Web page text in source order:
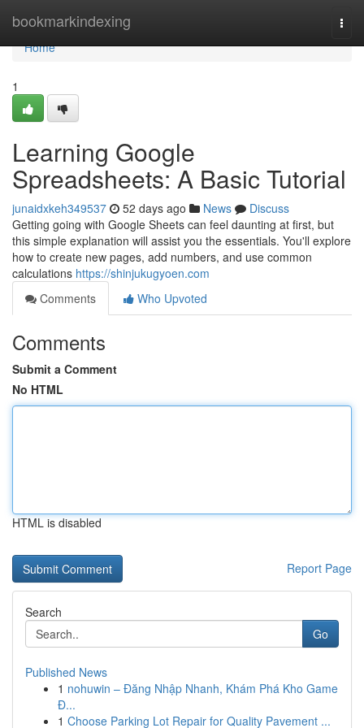
bookmarkindexing
Home
Home
1
Learning Google
Spreadsheets: A Basic Tutorial
junaidxkeh349537 52 days ago News
Discuss
Getting going with Google Sheets can feel daunting at first, but
this simple explanation will assist you the essentials. You'll explore
how to create new pages, add numbers, and use common
calculations https://shinjukugyoen.com
Comments
Who Upvoted
Comments
Submit a Comment
No HTML
HTML is disabled
Report Page
Search
Go
Published News
1 nohuwin – Đăng Nhập Nhanh, Khám Phá Kho Game
Đ...
1 Choose Parking Lot Repair for Quality Pavement ...